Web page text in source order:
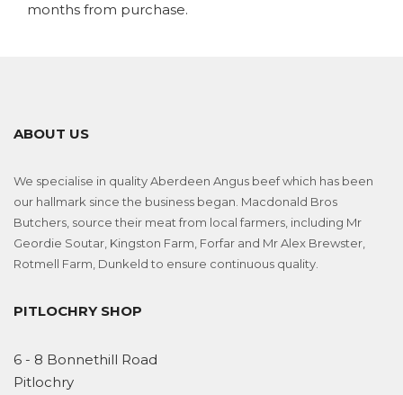
months from purchase.
ABOUT US
We specialise in quality Aberdeen Angus beef which has been
our hallmark since the business began. Macdonald Bros
Butchers, source their meat from local farmers, including Mr
Geordie Soutar, Kingston Farm, Forfar and Mr Alex Brewster,
Rotmell Farm, Dunkeld to ensure continuous quality.
PITLOCHRY SHOP
6 - 8 Bonnethill Road
Pitlochry